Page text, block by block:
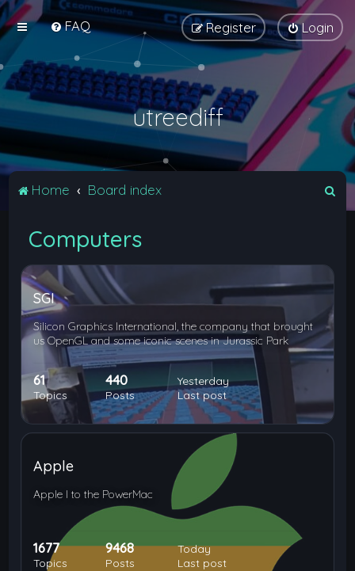
FAQ Login
Register
utreediff
Home Board index
Computers
SGI
Silicon Graphics International, the company that brought
us OpenGL and some iconic scenes in Jurassic Park
61
Topics
440
Posts
Yesterday
Last post
Apple
Apple I to the PowerMac
1677
Topics
9468
Posts
Today
Last post